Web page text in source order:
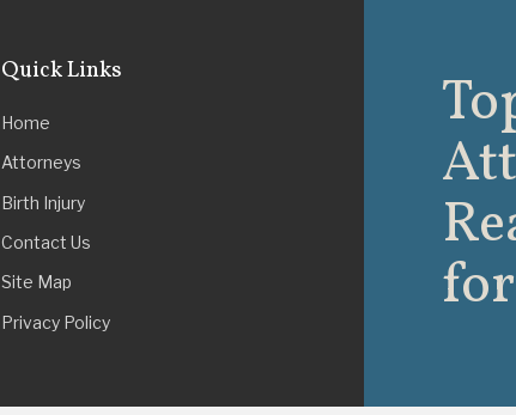
Quick Links
Home
Attorneys
Birth Injury
Contact Us
Site Map
Privacy Policy